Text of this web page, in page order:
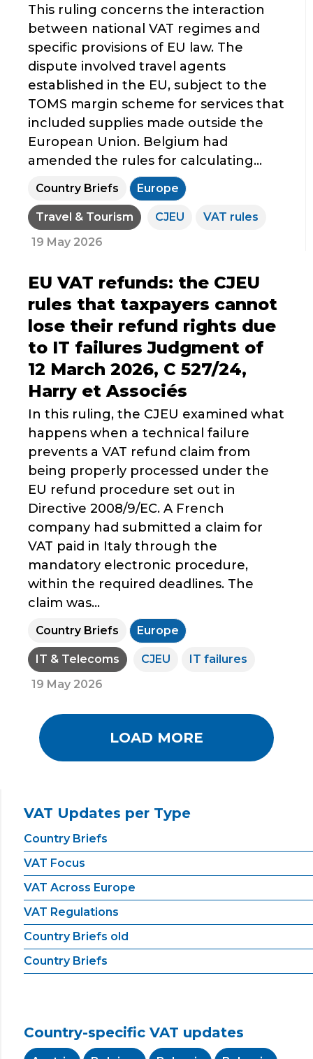
This ruling concerns the interaction
between national VAT regimes and
specific provisions of EU law. The
dispute involved travel agents
established in the EU, subject to the
TOMS margin scheme for services that
included supplies made outside the
European Union. Belgium had
amended the rules for calculating...
Country Briefs Europe
Travel & Tourism CJEU
VAT rules
19 May 2026
EU VAT refunds: the CJEU
rules that taxpayers cannot
lose their refund rights due
to IT failures Judgment of
12 March 2026, C 527/24,
Harry et Associés
In this ruling, the CJEU examined what
happens when a technical failure
prevents a VAT refund claim from
being properly processed under the
EU refund procedure set out in
Directive 2008/9/EC. A French
company had submitted a claim for
VAT paid in Italy through the
mandatory electronic procedure,
within the required deadlines. The
claim was...
Country Briefs Europe
IT & Telecoms CJEU
IT failures
19 May 2026
LOAD MORE
VAT Updates per Type
Country Briefs
VAT Focus
VAT Across Europe
VAT Regulations
Country Briefs old
Country Briefs
Country-specific VAT updates